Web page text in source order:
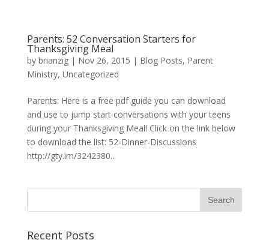
Parents: 52 Conversation Starters for
Thanksgiving Meal
by brianzig| Nov 26, 2015 | Blog Posts, Parent
Ministry, Uncategorized
Parents: Here is a free pdf guide you can download
and use to jump start conversations with your teens
during your Thanksgiving Meal! Click on the link below
to download the list: 52-Dinner-Discussions
http://gty.im/3242380...
Recent Posts